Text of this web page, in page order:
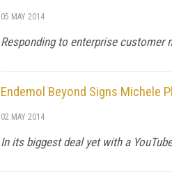
05 MAY 2014
Responding to enterprise customer
Endemol Beyond Signs Michele
02 MAY 2014
In its biggest deal yet with a